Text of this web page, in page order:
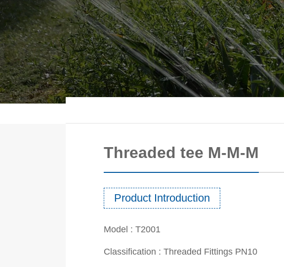
Threaded tee M-M-M
Product Introduction
Model : T2001
Classification : Threaded Fittings PN10